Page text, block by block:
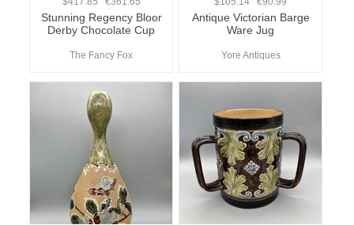
Stunning Regency Bloor
Derby Chocolate Cup
The Fancy Fox
Antique Victorian Barge
Ware Jug
Yore Antiques